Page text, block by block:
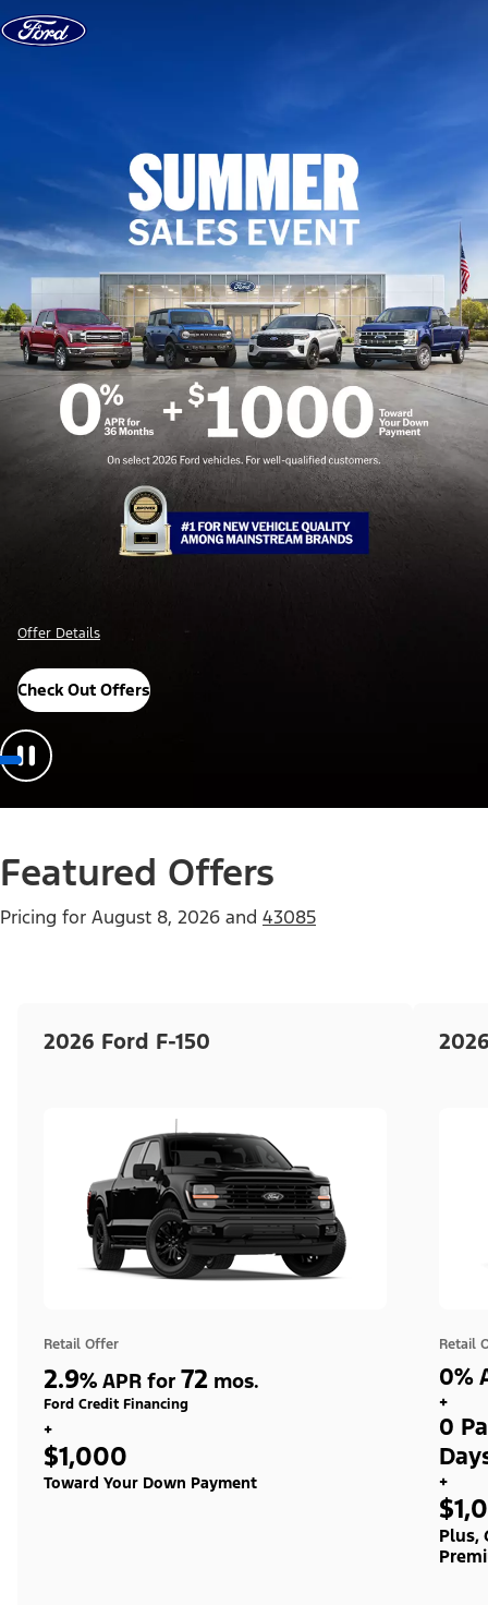
Skip to content
Offer Details
Check Out Offers
Featured Offers
Pricing for August 8, 2026 and 43085
2026 Ford F-150
Retail Offer
2.9% APR for 72 mos.
Ford Credit Financing
+
$1,000
Toward Your Down Payment
Retail
0%
+
0
+
Plus,